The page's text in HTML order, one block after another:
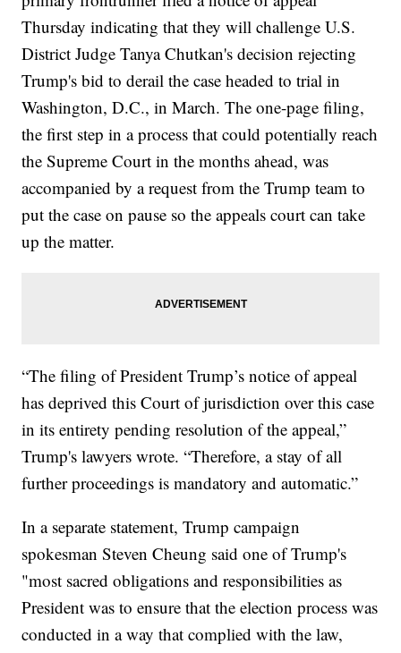
Thursday indicating that they will challenge U.S.
District Judge Tanya Chutkan's decision rejecting
Trump's bid to derail the case headed to trial in
Washington, D.C., in March. The one-page filing,
the first step in a process that could potentially reach
the Supreme Court in the months ahead, was
accompanied by a request from the Trump team to
put the case on pause so the appeals court can take
up the matter.
“The filing of President Trump’s notice of appeal
has deprived this Court of jurisdiction over this case
in its entirety pending resolution of the appeal,”
Trump's lawyers wrote. “Therefore, a stay of all
further proceedings is mandatory and automatic.”
In a separate statement, Trump campaign
spokesman Steven Cheung said one of Trump's
"most sacred obligations and responsibilities as
President was to ensure that the election process was
conducted in a way that complied with the law,